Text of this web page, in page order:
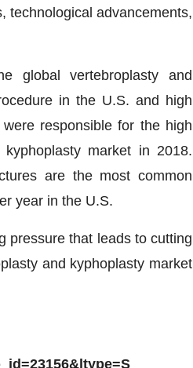
technological advancements,
global vertebroplasty and
in the U.S. and high
responsible for the high
market in 2018.
are the most common
year in the U.S.
pressure that leads to cutting
and kyphoplasty market